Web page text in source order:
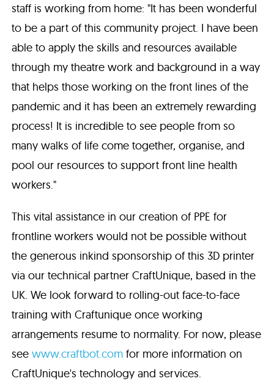
staff is working from home: "It has been wonderful
to be a part of this community project. I have been
able to apply the skills and resources available
through my theatre work and background in a way
that helps those working on the front lines of the
pandemic and it has been an extremely rewarding
process! It is incredible to see people from so
many walks of life come together, organise, and
pool our resources to support front line health
workers."
This vital assistance in our creation of PPE for
frontline workers would not be possible without
the generous inkind sponsorship of this 3D printer
via our technical partner CraftUnique, based in the
UK. We look forward to rolling-out face-to-face
training with Craftunique once working
arrangements resume to normality. For now, please
seewww.craftbot.com for more information on
CraftUnique's technology and services.